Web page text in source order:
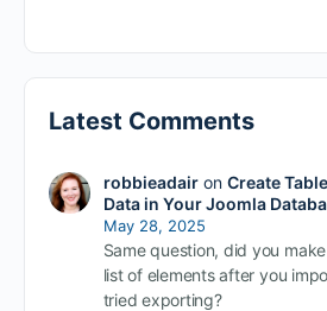
Latest Comments
robbieadairon Create
Data in Your Joomla
May 28, 2025
Same question, did you
list of elements after you
tried exporting?